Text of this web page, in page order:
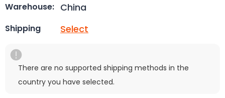
Warehouse: China
Shipping Select
There are no supported shipping methods in the
country you have selected.